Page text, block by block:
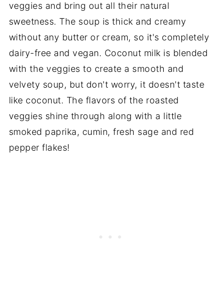
veggies and bring out all their natural
sweetness. The soup is thick and creamy
without any butter or cream, so it's completely
dairy-free and vegan. Coconut milk is blended
with the veggies to create a smooth and
velvety soup, but don't worry, it doesn't taste
like coconut. The flavors of the roasted
veggies shine through along with a little
smoked paprika, cumin, fresh sage and red
pepper flakes!